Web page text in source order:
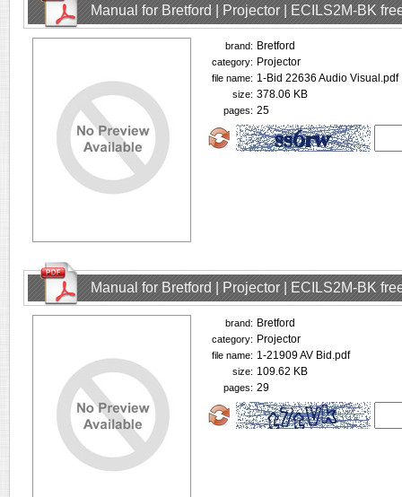
Manual for Bretford | Projector | ECILS2M-BK
brand: Bretford
category: Projector
file name: 1-Bid 22636 Audio Visual.pdf
size: 378.06 KB
pages: 25
Manual for Bretford | Projector | ECILS2M-BK
brand: Bretford
category: Projector
file name: 1-21909 AV Bid.pdf
size: 109.62 KB
pages: 29